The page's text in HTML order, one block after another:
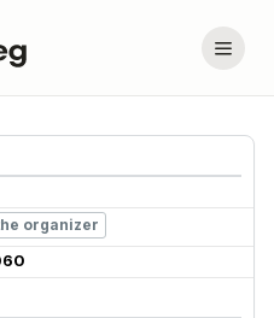
organizer